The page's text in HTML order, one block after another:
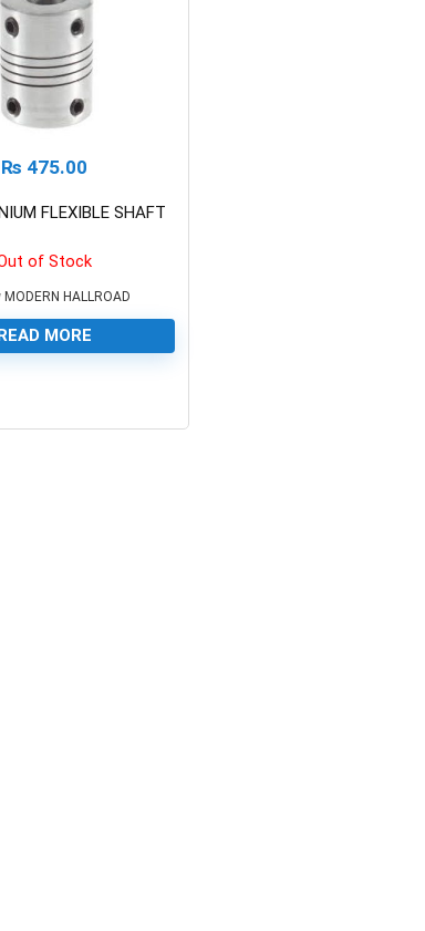
₨ 475.00
FLEXIBLE SHAFT
of Stock
MODERN HALLROAD
MORE